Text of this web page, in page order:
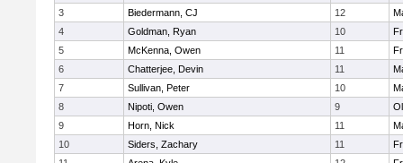
3
Biedermann, CJ 12
4
Goldman, Ryan 10
5
McKenna, Owen 11
6
Chatterjee, Devin 11
7
Sullivan, Peter 10
8
Nipoti, Owen 9
9
Horn, Nick 11
10
Siders, Zachary 11